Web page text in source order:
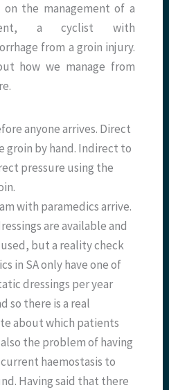
the management of a
a cyclist with
from a groin injury.
how we manage from
anyone arrives. Direct
groin by hand. Indirect to
pressure using the
with paramedics arrive.
are available and
but a reality check
in SA only have one of
dressings per year
so there is a real
about which patients
the problem of having
haemostasis to
Having said that there